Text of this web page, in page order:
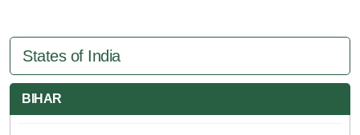
States of India
BIHAR